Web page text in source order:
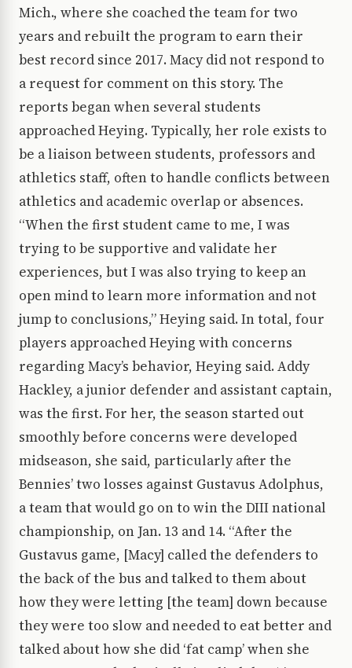
Mich., where she coached the team for two
years and rebuilt the program to earn their
best record since 2017. Macy did not respond to
a request for comment on this story. The
reports began when several students
approached Heying. Typically, her role exists to
be a liaison between students, professors and
athletics staff, often to handle conflicts between
athletics and academic overlap or absences.
“When the first student came to me, I was
trying to be supportive and validate her
experiences, but I was also trying to keep an
open mind to learn more information and not
jump to conclusions,” Heying said. In total, four
players approached Heying with concerns
regarding Macy’s behavior, Heying said. Addy
Hackley, a junior defender and assistant captain,
was the first. For her, the season started out
smoothly before concerns were developed
midseason, she said, particularly after the
Bennies’ two losses against Gustavus Adolphus,
a team that would go on to win the DIII national
championship, on Jan. 13 and 14. “After the
Gustavus game, [Macy] called the defenders to
the back of the bus and talked to them about
how they were letting [the team] down because
they were too slow and needed to eat better and
talked about how she did ‘fat camp’ when she